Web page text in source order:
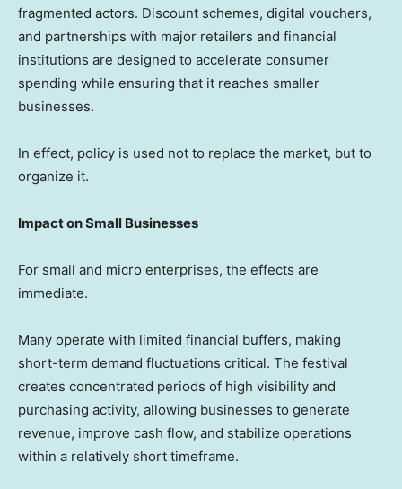
fragmented actors. Discount schemes, digital vouchers,
and partnerships with major retailers and financial
institutions are designed to accelerate consumer
spending while ensuring that it reaches smaller
businesses.
In effect, policy is used not to replace the market, but to
organize it.
Impact on Small Businesses
For small and micro enterprises, the effects are
immediate.
Many operate with limited financial buffers, making
short-term demand fluctuations critical. The festival
creates concentrated periods of high visibility and
purchasing activity, allowing businesses to generate
revenue, improve cash flow, and stabilize operations
within a relatively short timeframe.